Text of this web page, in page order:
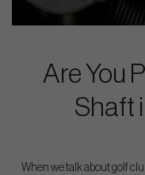
Are You
Shaft
When we talk about golf